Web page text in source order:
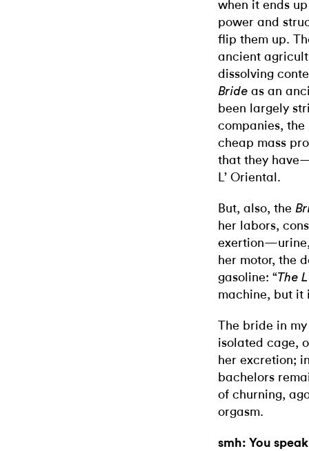
when it ends
power and
flip them up.
ancient
dissolving
Bride as an
been largely
companies,
cheap mass
that they
L’ Oriental.
But, also, the
her labors,
her motor, the
gasoline: “The
machine, but it
The bride in
isolated cage,
her excretion;
bachelors
of churning,
orgasm.
smh: You